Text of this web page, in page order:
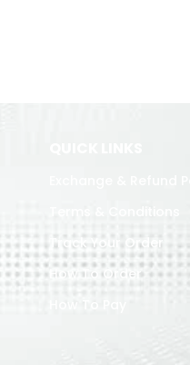
Track Your Order
How To Order
How To Pay